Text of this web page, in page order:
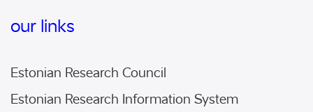
our links
Estonian Research Council
Estonian Research Information System